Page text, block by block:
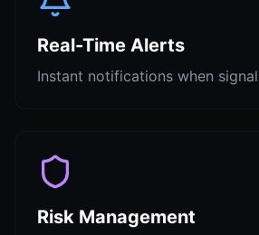
Real-Time Alerts
Instant notifications when
Risk Management